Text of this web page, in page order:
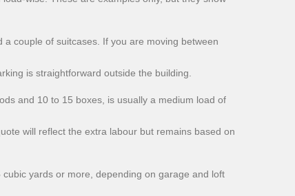
couple of suitcases. If you are moving between
is straightforward outside the building.
and 10 to 15 boxes, is usually a medium load of
will reflect the extra labour but remains based on
yards or more, depending on garage and loft